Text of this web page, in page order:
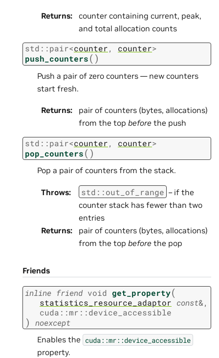
Returns:
counter containing current, peak,
and total allocation counts
std ::pair<counter, counter>
push_counters( )
Push a pair of zero counters — new counters
start fresh.
Returns:
pair of counters (bytes, allocations)
from the top before the push
std ::pair<counter, counter>
pop_counters( )
Pop a pair of counters from the stack.
Throws: std ::out_of_range – if the
counter stack has fewer than two
entries
Returns:
pair of counters (bytes, allocations)
from the top before the pop
Friends
inline friend void get_property(
statistics_resource_adaptor const&,
cuda ::mr ::device_accessible
) noexcept
Enables the cuda::mr::device_accessible
property.